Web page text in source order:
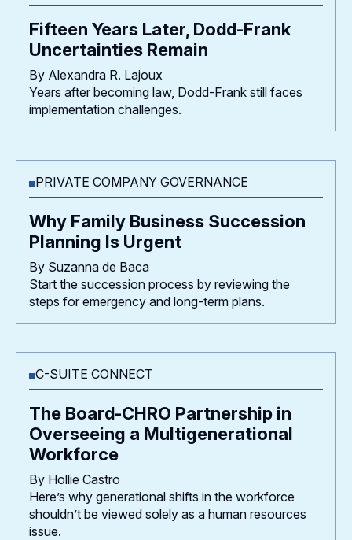
Fifteen Years Later, Dodd-Frank
Uncertainties Remain
By Alexandra R. Lajoux
Years after becoming law, Dodd-Frank still faces
implementation challenges.
PRIVATE COMPANY GOVERNANCE
Why Family Business Succession
Planning Is Urgent
By Suzanna de Baca
Start the succession process by reviewing the
steps for emergency and long-term plans.
C-SUITE CONNECT
The Board-CHRO Partnership in
Overseeing a Multigenerational
Workforce
By Hollie Castro
Here’s why generational shifts in the workforce
shouldn’t be viewed solely as a human resources
issue.